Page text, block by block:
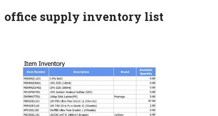
office supply inventory list